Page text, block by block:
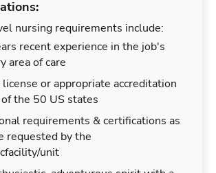
nursing requirements include:
recent experience in the job's
area of care
or appropriate accreditation
the 50 US states
requirements & certifications as
requested by the
unit